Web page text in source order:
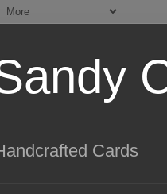
Cards